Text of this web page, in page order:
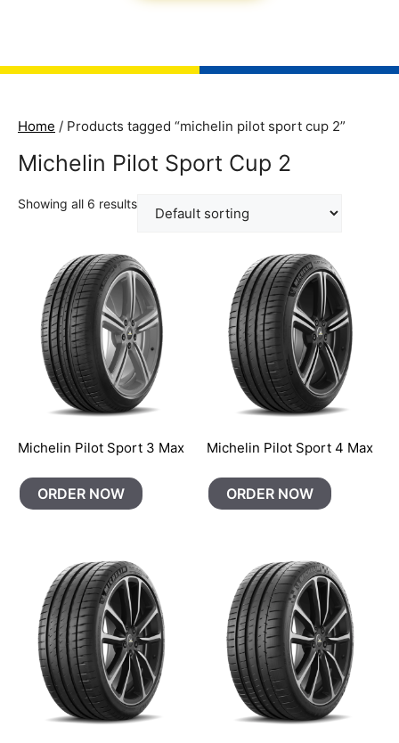
Home / Products tagged “michelin pilot sport cup 2”
Michelin Pilot Sport Cup 2
Showing all 6 results
Michelin Pilot Sport 3 Max
ORDER NOW
Michelin Pilot Sport 4 Max
ORDER NOW